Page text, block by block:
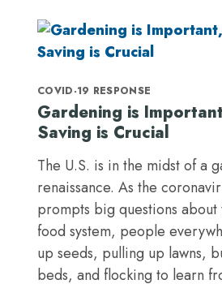
COVID-19 RESPONSE
Gardening is
Saving is Crucial
The U.S. is in the midst of a
renaissance. As the
prompts big questions
food system, people
up seeds, pulling up lawns,
beds, and flocking to learn